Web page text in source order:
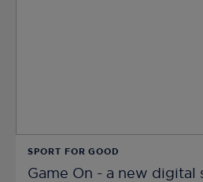
SPORT FOR GOOD
Game On - a new digital